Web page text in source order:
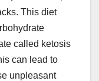
This diet
called ketosis
can lead to
unpleasant